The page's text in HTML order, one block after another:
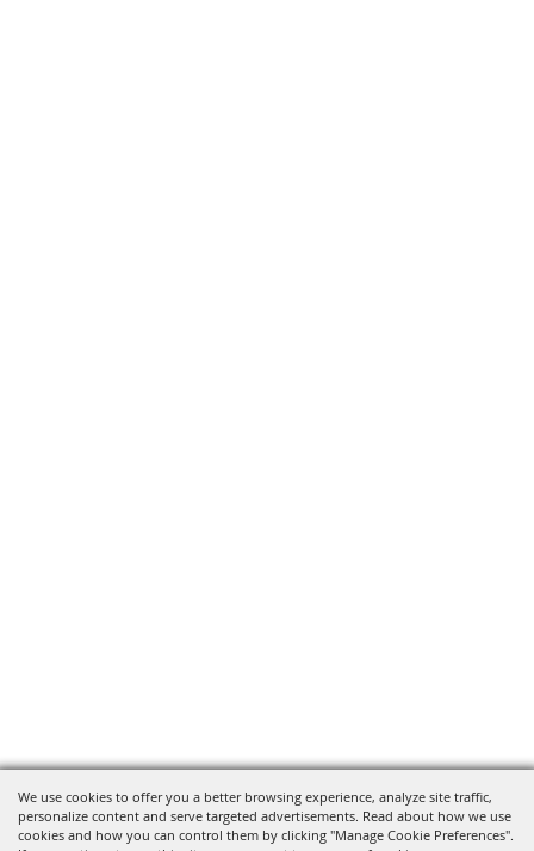
We use cookies to offer you a better browsing experience, analyze site traffic,
personalize content and serve targeted advertisements. Read about how we use
cookies and how you can control them by clicking "Manage Cookie Preferences".